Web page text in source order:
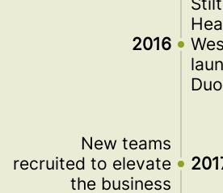
2016
New teams
recruited to elevate
the business